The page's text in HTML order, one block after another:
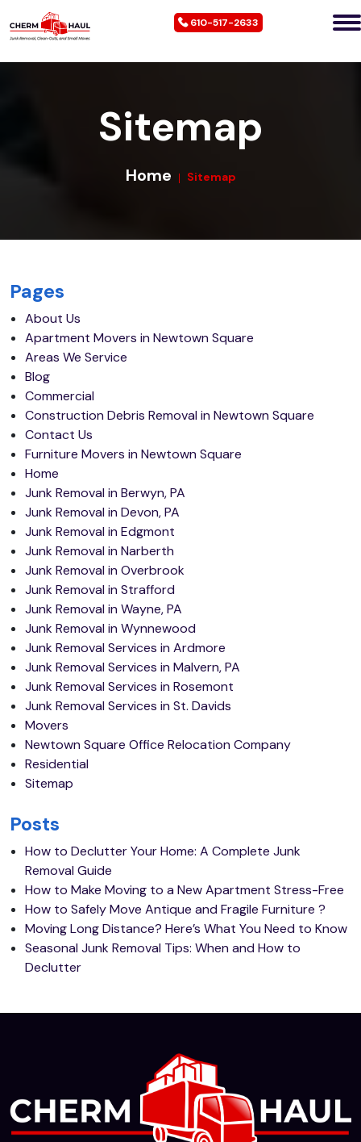
610-517-2633
Sitemap
Home Sitemap
Pages
About Us
Apartment Movers in Newtown Square
Areas We Service
Blog
Commercial
Construction Debris Removal in Newtown Square
Contact Us
Furniture Movers in Newtown Square
Home
Junk Removal in Berwyn, PA
Junk Removal in Devon, PA
Junk Removal in Edgmont
Junk Removal in Narberth
Junk Removal in Overbrook
Junk Removal in Strafford
Junk Removal in Wayne, PA
Junk Removal in Wynnewood
Junk Removal Services in Ardmore
Junk Removal Services in Malvern, PA
Junk Removal Services in Rosemont
Junk Removal Services in St. Davids
Movers
Newtown Square Office Relocation Company
Residential
Sitemap
Posts
How to Declutter Your Home: A Complete Junk
Removal Guide
How to Make Moving to a New Apartment Stress-Free
How to Safely Move Antique and Fragile Furniture ?
Moving Long Distance? Here’s What You Need to Know
Seasonal Junk Removal Tips: When and How to
Declutter